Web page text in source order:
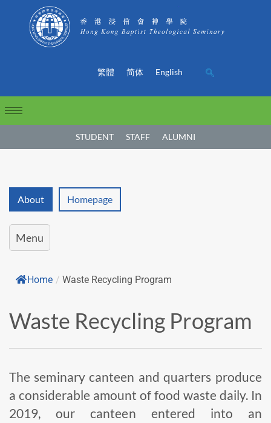
繁體 简体 English
STUDENT STAFF ALUMNI
About Homepage
Menu
Home / Waste Recycling Program
Waste Recycling Program
The seminary canteen and quarters produce
a considerable amount of food waste daily. In
2019, our canteen entered into an